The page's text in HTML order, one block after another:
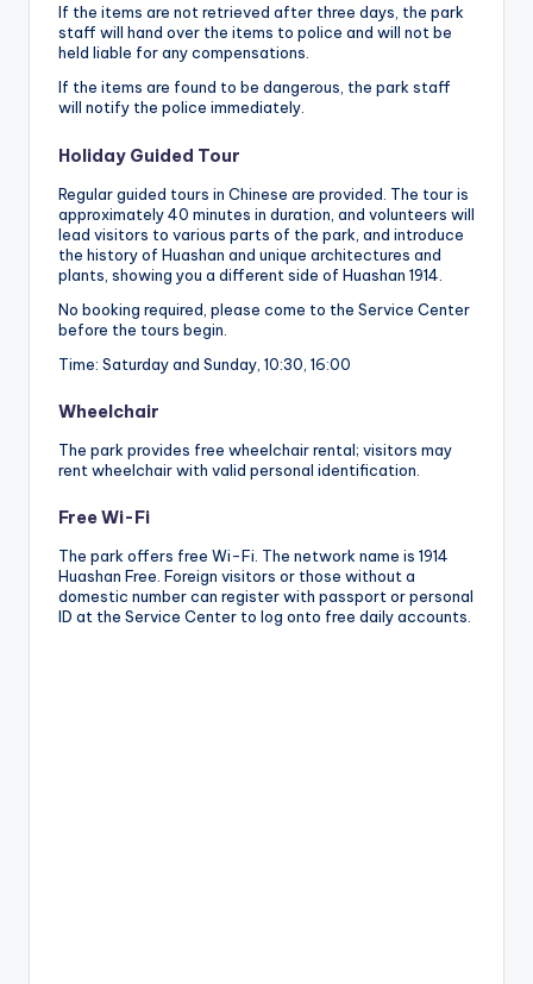
If the items are not retrieved after three days, the park
staff will hand over the items to police and will not be
held liable for any compensations.
If the items are found to be dangerous, the park staff
will notify the police immediately.
Holiday Guided Tour
Regular guided tours in Chinese are provided. The tour is
approximately 40 minutes in duration, and volunteers will
lead visitors to various parts of the park, and introduce
the history of Huashan and unique architectures and
plants, showing you a different side of Huashan 1914.
No booking required, please come to the Service Center
before the tours begin.
Time: Saturday and Sunday, 10:30, 16:00
Wheelchair
The park provides free wheelchair rental; visitors may
rent wheelchair with valid personal identification.
Free Wi-Fi
The park offers free Wi-Fi. The network name is 1914
Huashan Free. Foreign visitors or those without a
domestic number can register with passport or personal
ID at the Service Center to log onto free daily accounts.